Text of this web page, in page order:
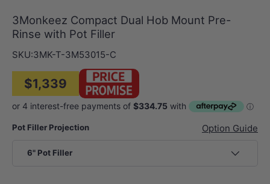
3Monkeez Compact Dual Hob Mount Pre-
Rinse with Pot Filler
SKU:3MK-T-3M53015-C
$1,339
Pot Filler Projection Option Guide
6" Pot Filler